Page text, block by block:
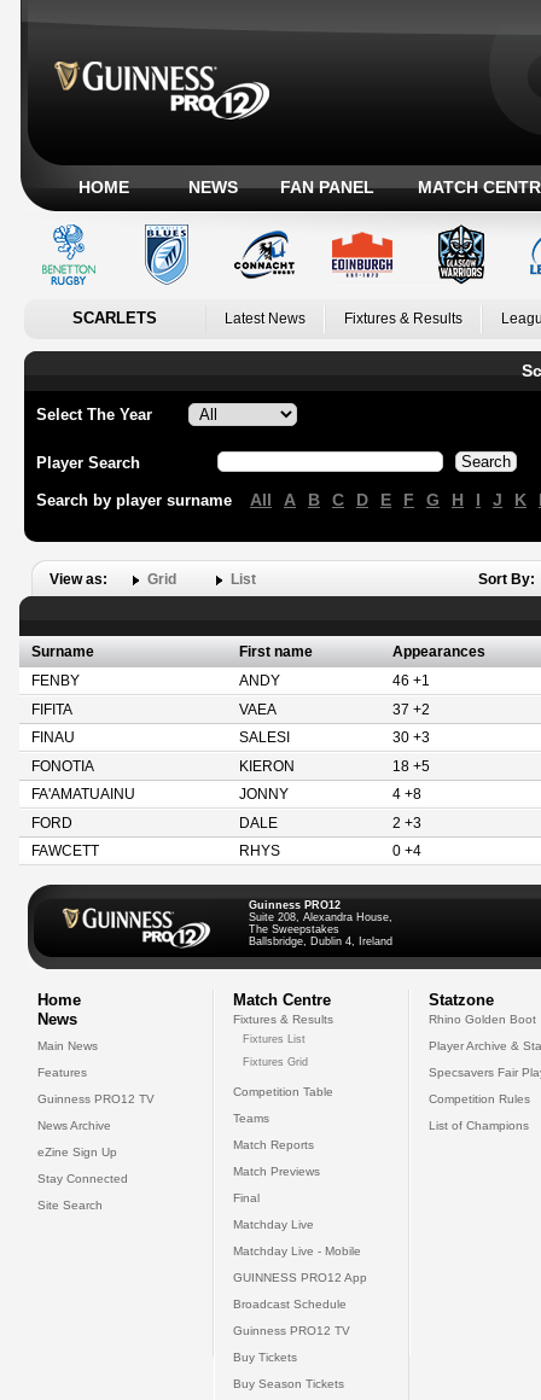
HOME NEWS FAN PANEL MATCH
SCARLETS Latest News Fixtures & Results
Select The Year
Player Search
Search by player surname All A B C D E F G H I J K
View as: Grid List Sort By:
Surname First name
Appearances
FENBY
ANDY
46 +1
FIFITA
VAEA
37 +2
FINAU
SALESI
30 +3
FONOTIA
KIERON
18 +5
FA'AMATUAINU
JONNY
4 +8
FORD
DALE
2 +3
FAWCETT
RHYS 0 +4
Guinness PRO12
Suite 208, Alexandra House,
The Sweepstakes
Ballsbridge, Dublin 4, Ireland
Home
News
Main News
Features
Guinness PRO12 TV
News Archive
eZine Sign Up
Stay Connected
Site Search
Match Centre
Fixtures & Results
Fixtures List
Fixtures Grid
Competition Table
Teams
Match Reports
Match Previews
Final
Matchday Live
Matchday Live - Mobile
GUINNESS PRO12 App
Broadcast Schedule
Guinness PRO12 TV
Buy Tickets
Buy Season Tickets
Statzone
Rhino Golden Boot
Player Archive &
Specsavers Fair
Competition Rules
List of Champions